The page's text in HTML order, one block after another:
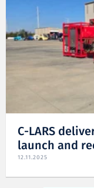
C-LARS
launch and
12.11.2025